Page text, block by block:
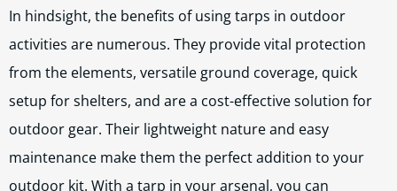
In hindsight, the benefits of using tarps in outdoor
activities are numerous. They provide vital protection
from the elements, versatile ground coverage, quick
setup for shelters, and are a cost-effective solution for
outdoor gear. Their lightweight nature and easy
maintenance make them the perfect addition to your
outdoor kit. With a tarp in your arsenal, you can